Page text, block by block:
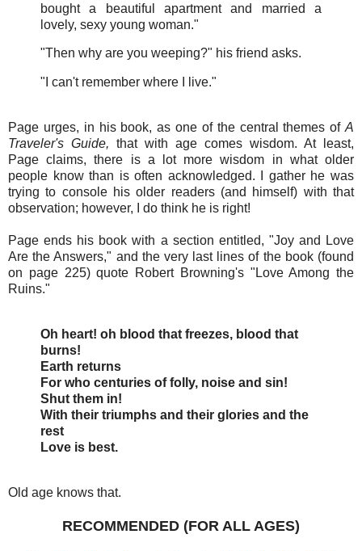
bought a beautiful apartment and married a
lovely, sexy young woman."
"Then why are you weeping?" his friend asks.
"I can't remember where I live."
Page urges, in his book, as one of the central themes of A
Traveler's Guide, that with age comes wisdom. At least,
Page claims, there is a lot more wisdom in what older
people know than is often acknowledged. I gather he was
trying to console his older readers (and himself) with that
observation; however, I do think he is right!
Page ends his book with a section entitled, "Joy and Love
Are the Answers," and the very last lines of the book (found
on page 225) quote Robert Browning's "Love Among the
Ruins."
Oh heart! oh blood that freezes, blood that
burns!
Earth returns
For who centuries of folly, noise and sin!
Shut them in!
With their triumphs and their glories and the
rest
Love is best.
Old age knows that.
RECOMMENDED (FOR ALL AGES)